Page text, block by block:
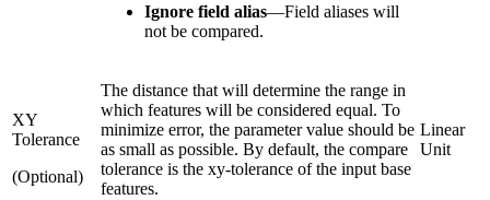
Ignore field alias—Field aliases will
not be compared.
XY
Tolerance
(Optional)
The distance that will determine the range in
which features will be considered equal. To
minimize error, the parameter value should be
as small as possible. By default, the compare
tolerance is the xy-tolerance of the input base
features.
Linear
Unit